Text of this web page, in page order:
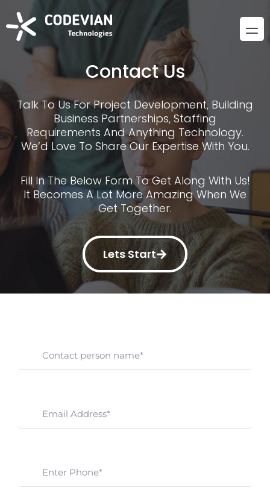
Contact Us
Talk To Us For Project Development, Building
Business Partnerships, Staffing
Requirements And Anything Technology.
We’d Love To Share Our Expertise With You.
Fill In The Below Form To Get Along With Us!
It Becomes A Lot More Amazing When We
Get Together.
Lets Start